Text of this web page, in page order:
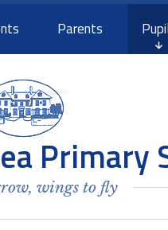
Parents
Primary
wings to fly